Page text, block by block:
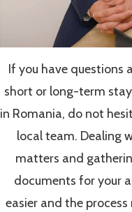
If you have questions
short or long-term
in Romania, do not
local team. Dealing
matters and
documents for your
easier and the